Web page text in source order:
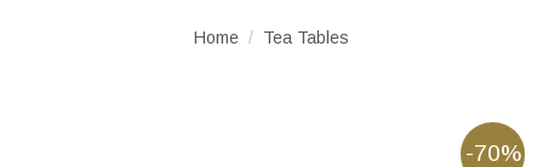
Home / Tea Tables
-70%